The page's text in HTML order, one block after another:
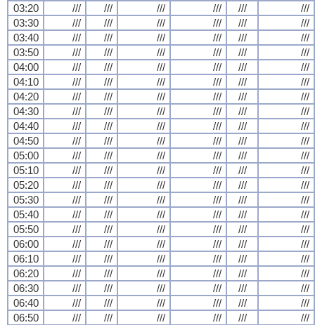
03:20
/// /// /// /// ///
///
03:30
/// /// /// /// ///
///
03:40
/// /// /// /// ///
///
03:50
/// /// /// /// ///
///
04:00
/// /// /// /// ///
///
04:10
/// /// /// /// ///
///
04:20
/// /// /// /// ///
///
04:30
/// /// /// /// ///
///
04:40
/// /// /// /// ///
///
04:50
/// /// /// /// ///
///
05:00
/// /// /// /// ///
///
05:10
/// /// /// /// ///
///
05:20
/// /// /// /// ///
///
05:30
/// /// /// /// ///
///
05:40
/// /// /// /// ///
///
05:50
/// /// /// /// ///
///
06:00
/// /// /// /// ///
///
06:10
/// /// /// /// ///
///
06:20
/// /// /// /// ///
///
06:30
/// /// /// /// ///
///
06:40
/// /// /// /// ///
///
06:50
/// /// /// /// ///
///